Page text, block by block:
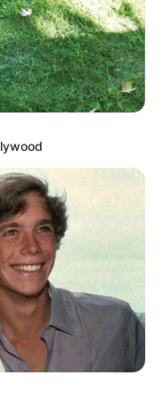
do
as principais